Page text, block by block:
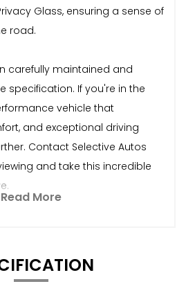
Glass, ensuring a sense of
road.
carefully maintained and
specification. If you're in the
vehicle that
and exceptional driving
Contact Selective Autos
and take this incredible
Read More